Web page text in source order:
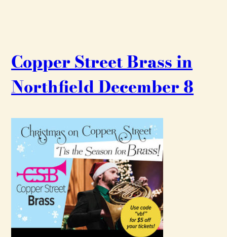
Copper Street Brass in
Northfield December 8